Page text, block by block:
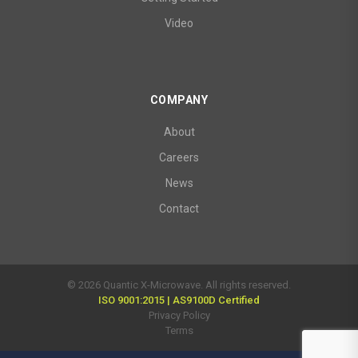
Video
COMPANY
About
Careers
News
Contact
© 2026 Quantic X-Microwave. All rights reserved.
ISO 9001:2015 | AS9100D Certified
Privacy Policy
Terms